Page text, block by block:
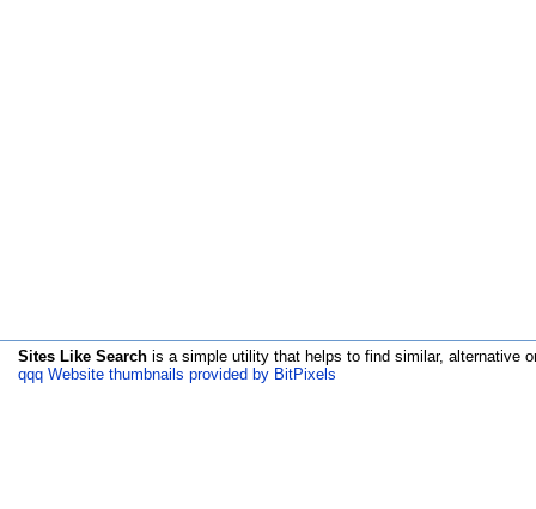
Sites Like Search is a simple utility that helps to find similar, alternative
qqq Website thumbnails provided by BitPixels